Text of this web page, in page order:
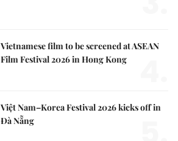
Vietnamese film to be screened at ASEAN
Film Festival 2026 in Hong Kong
Việt Nam–Korea Festival 2026 kicks off in
Đà Nẵng